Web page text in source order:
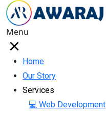
Menu
Home
Our Story
Services
💻 Web Development